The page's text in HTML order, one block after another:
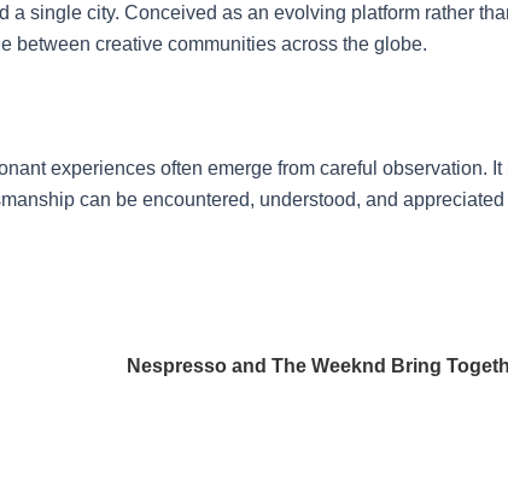
single city. Conceived as an evolving platform rather
between creative communities across the globe.
experiences often emerge from careful observation.
can be encountered, understood, and
Nespresso and The Weeknd Bring